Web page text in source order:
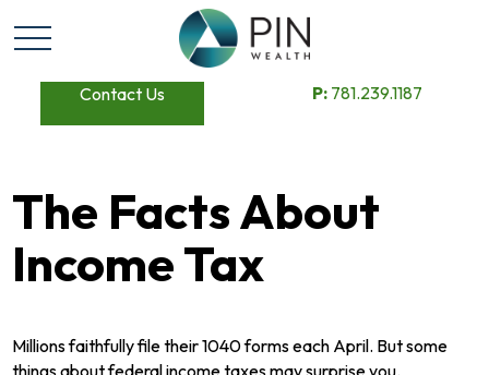
Contact Us P: 781.239.1187
The Facts About
Income Tax
Millions faithfully file their 1040 forms each April. But some
things about federal income taxes may surprise you.